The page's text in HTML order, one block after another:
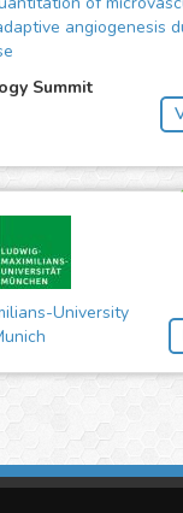
angiogenesis
Summit
University